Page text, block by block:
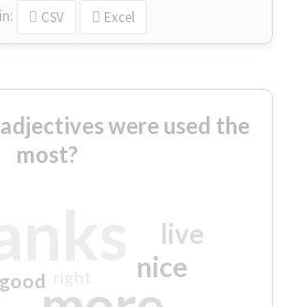
in: CSV Excel
were used the
most?
nice
live
good